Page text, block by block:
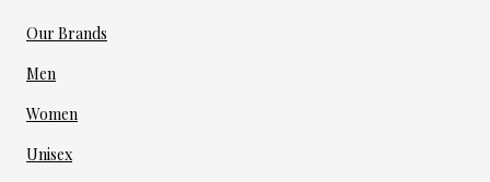
Our Brands
Men
Women
Unisex